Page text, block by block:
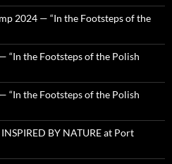
2024 — “In the Footsteps of the
“In the Footsteps of the Polish
“In the Footsteps of the Polish
BY NATURE at Port